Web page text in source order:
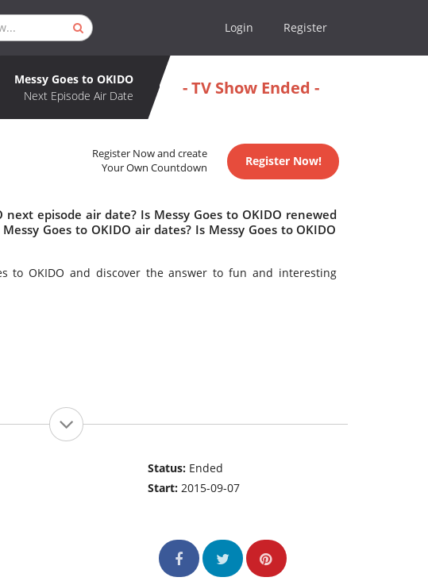
Login Register
Messy Goes to OKIDO
Next Episode Air Date
- TV Show Ended -
Register Now and create
Your Own Countdown
Register Now!
next episode air date? Is Messy Goes to OKIDO renewed
Goes to OKIDO air dates? Is Messy Goes to OKIDO
to OKIDO and discover the answer to fun and interesting
Status: Ended
Start:2015-09-07